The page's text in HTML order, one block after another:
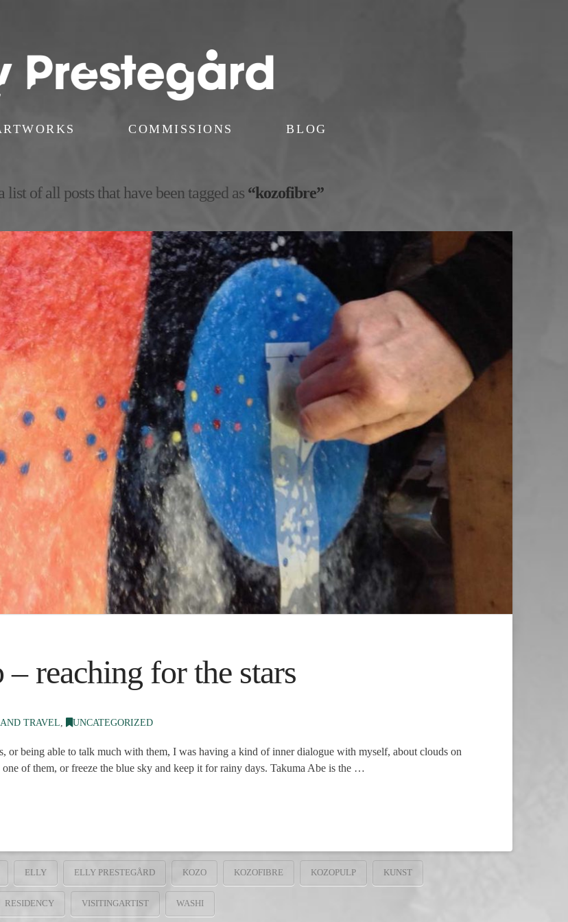
COMMISSIONS BLOG
of all posts that have been tagged as “kozofibre”
reaching for the stars
TRAVEL UNCATEGORIZED
or being able to talk much with them, I was having a kind of inner dialogue with myself, about clouds on
of them, or freeze the blue sky and keep it for rainy days. Takuma Abe is the …
ELLY ELLY PRESTEGÅRD KOZO KOZOFIBRE KOZOPULP KUNST
RESIDENCY VISITINGARTIST WASHI